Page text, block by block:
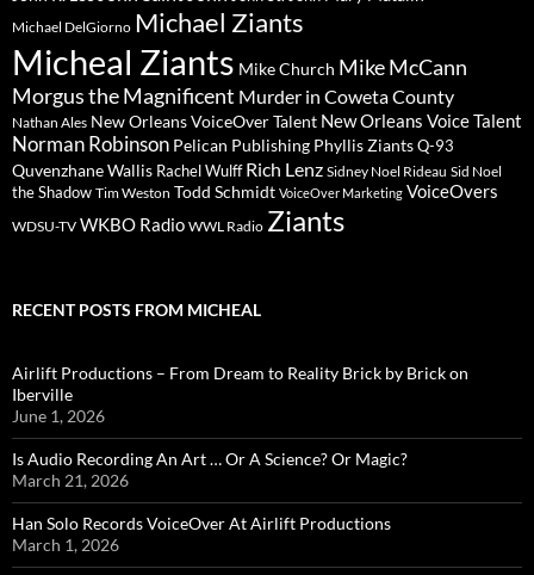
Michael DelGiorno Michael Ziants
Micheal Ziants Mike Church Mike McCann
Morgus the Magnificent Murder in Coweta County
Nathan Ales New Orleans VoiceOver Talent New Orleans Voice Talent
Norman Robinson Pelican Publishing Phyllis ZiantsQ-93
Quvenzhane Wallis Rachel Wulff Rich Lenz Sidney Noel Rideau Sid Noel
the Shadow Tim Weston Todd Schmidt VoiceOver Marketing VoiceOvers
WDSU-TV WKBO Radio WWL Radio Ziants
RECENT POSTS FROM MICHEAL
Airlift Productions – From Dream to Reality Brick by Brick on
Iberville
June 1, 2026
Is Audio Recording An Art … Or A Science? Or Magic?
March 21, 2026
Han Solo Records VoiceOver At Airlift Productions
March 1, 2026